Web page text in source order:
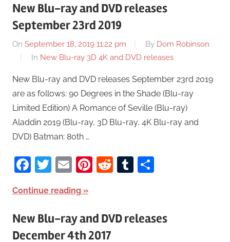
New Blu-ray and DVD releases
September 23rd 2019
On September 18, 2019 11:22 pm By Dom Robinson
In New Blu-ray 3D 4K and DVD releases
New Blu-ray and DVD releases September 23rd 2019
are as follows: 90 Degrees in the Shade (Blu-ray
Limited Edition) A Romance of Seville (Blu-ray)
Aladdin 2019 (Blu-ray, 3D Blu-ray, 4K Blu-ray and
DVD) Batman: 80th …
Facebook
Twitter
EmailPinterest
RedditTumblr
Continue reading
New Blu-ray and DVD releases
December 4th 2017